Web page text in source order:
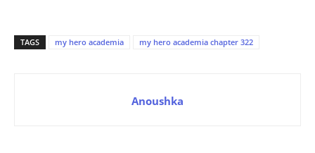
TAGS my hero academia my hero academia chapter 322
Anoushka